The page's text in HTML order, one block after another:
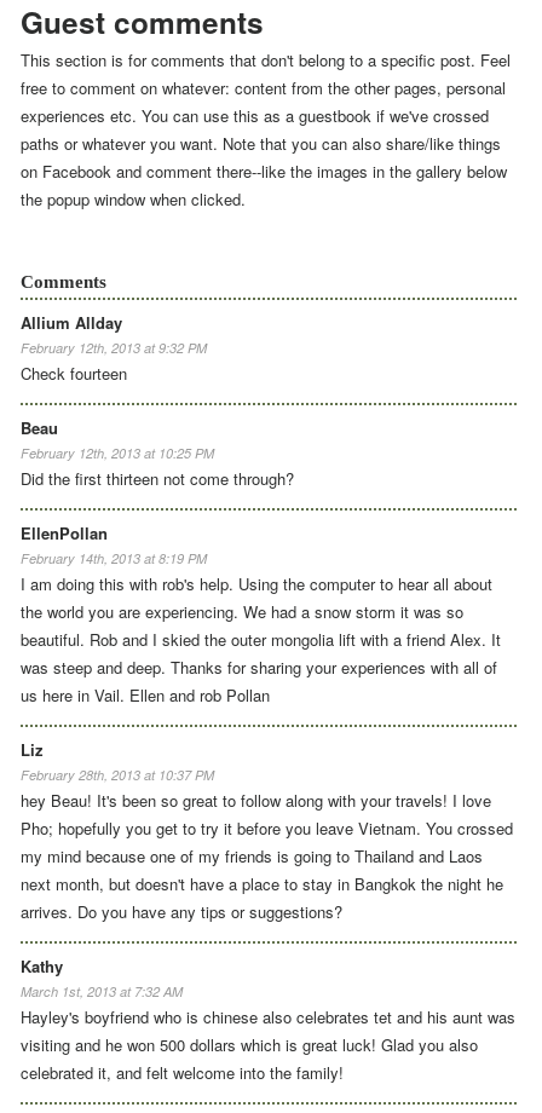
Guest comments
This section is for comments that don't belong to a specific post. Feel
free to comment on whatever: content from the other pages, personal
experiences etc. You can use this as a guestbook if we've crossed
paths or whatever you want. Note that you can also share/like things
on Facebook and comment there--like the images in the gallery below
the popup window when clicked.
Comments
Allium Allday
February 12th, 2013 at 9:32 PM
Check fourteen
Beau
February 12th, 2013 at 10:25 PM
Did the first thirteen not come through?
EllenPollan
February 14th, 2013 at 8:19 PM
I am doing this with rob's help. Using the computer to hear all about
the world you are experiencing. We had a snow storm it was so
beautiful. Rob and I skied the outer mongolia lift with a friend Alex. It
was steep and deep. Thanks for sharing your experiences with all of
us here in Vail. Ellen and rob Pollan
Liz
February 28th, 2013 at 10:37 PM
hey Beau! It's been so great to follow along with your travels! I love
Pho; hopefully you get to try it before you leave Vietnam. You crossed
my mind because one of my friends is going to Thailand and Laos
next month, but doesn't have a place to stay in Bangkok the night he
arrives. Do you have any tips or suggestions?
Kathy
March 1st, 2013 at 7:32 AM
Hayley's boyfriend who is chinese also celebrates tet and his aunt was
visiting and he won 500 dollars which is great luck! Glad you also
celebrated it, and felt welcome into the family!